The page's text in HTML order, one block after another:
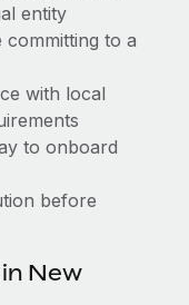
in response
entity
to a
with local
to onboard
before
New